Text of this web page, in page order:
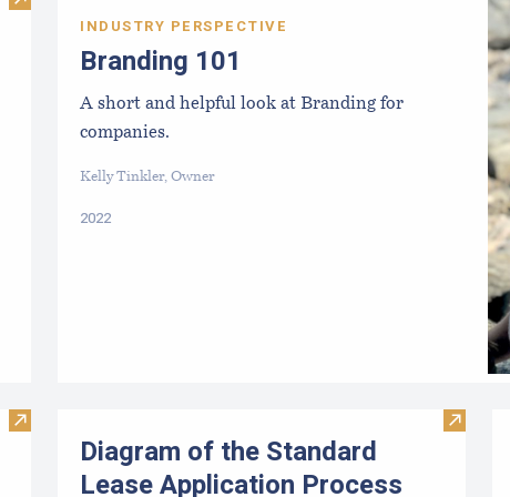
INDUSTRY PERSPECTIVE
Branding 101
A short and helpful look at Branding for
companies.
Kelly Tinkler, Owner
2022
Visit Diagram of the Limited Purpose Aquaculture (LPA)Visit
Diagram of the Standard
Lease Application Process